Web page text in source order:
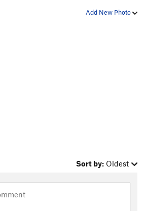
Add New Photo
Sort by: Oldest